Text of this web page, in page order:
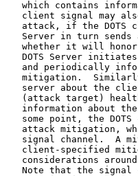
which contains
client signal may
attack, if the DOTS
Server in turn sends
whether it will
DOTS Server
and periodically
mitigation.
server about the
(attack target)
information about
some point, the DOTS
attack mitigation,
signal channel.  A
client-specified
considerations
Note that the signal